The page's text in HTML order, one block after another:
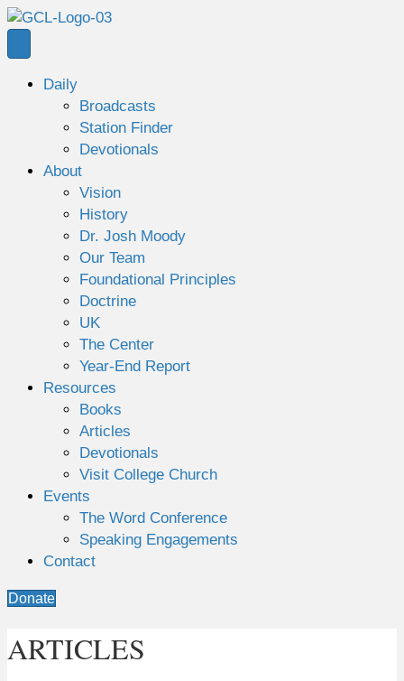
Daily
Broadcasts
Station Finder
Devotionals
About
Vision
History
Dr. Josh Moody
Our Team
Foundational Principles
Doctrine
UK
The Center
Year-End Report
Resources
Books
Articles
Devotionals
Visit College Church
Events
The Word Conference
Speaking Engagements
Contact
Donate
ARTICLES